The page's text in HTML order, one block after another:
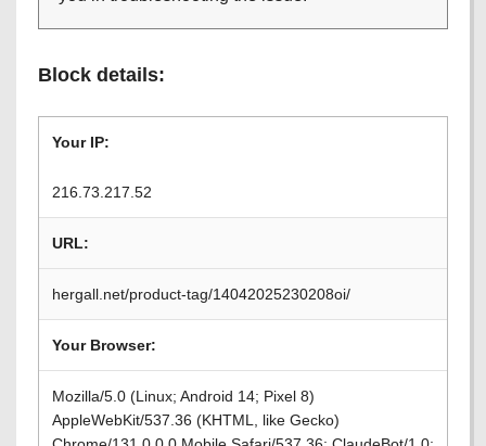
Block details:
Your IP:
216.73.217.52
URL:
hergall.net/product-tag/14042025230208oi/
Your Browser:
Mozilla/5.0 (Linux; Android 14; Pixel 8)
AppleWebKit/537.36 (KHTML, like Gecko)